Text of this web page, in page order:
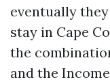
eventually
stay in Cape
the
and the